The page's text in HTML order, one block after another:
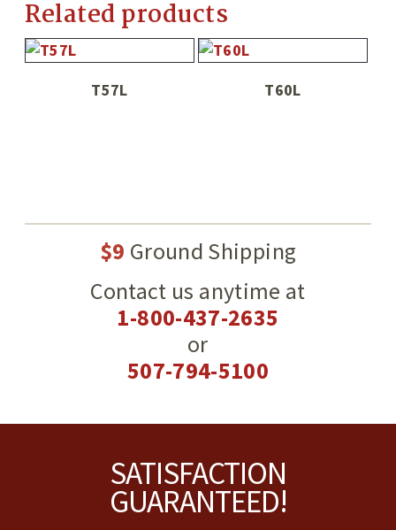
Related products
T57L T60L
$9 Ground Shipping
Contact us anytime at
1-800-437-2635
or
507-794-5100
SATISFACTION
GUARANTEED!